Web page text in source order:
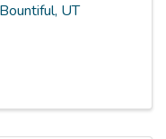
Bountiful, UT